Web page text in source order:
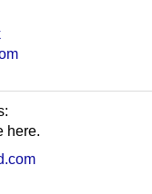
here.